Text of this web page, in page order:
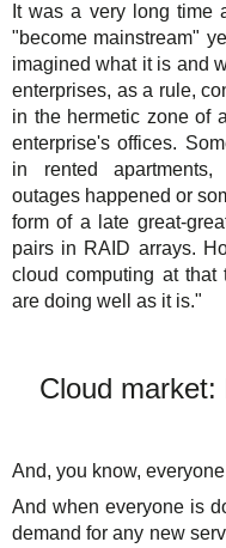
It was a very long time
"become mainstream"
imagined what it is and
enterprises, as a rule,
in the hermetic zone of
enterprise's offices.
in rented apartments,
outages happened or
form of a late great-
pairs in RAID arrays.
cloud computing at that
are doing well as it is."
Cloud
And, you know,
And when everyone is
demand for any new